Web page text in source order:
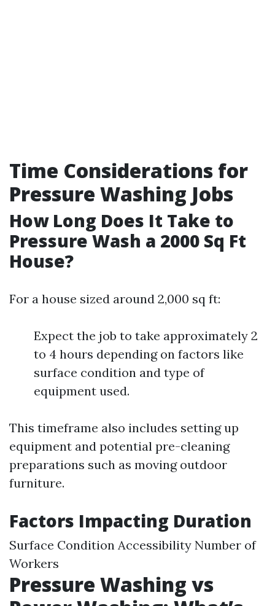
Time Considerations for
Pressure Washing Jobs
How Long Does It Take to
Pressure Wash a 2000 Sq Ft
House?
For a house sized around 2,000 sq ft:
Expect the job to take approximately 2
to 4 hours depending on factors like
surface condition and type of
equipment used.
This timeframe also includes setting up
equipment and potential pre-cleaning
preparations such as moving outdoor
furniture.
Factors Impacting Duration
Surface Condition Accessibility Number of
Workers
Pressure Washing vs